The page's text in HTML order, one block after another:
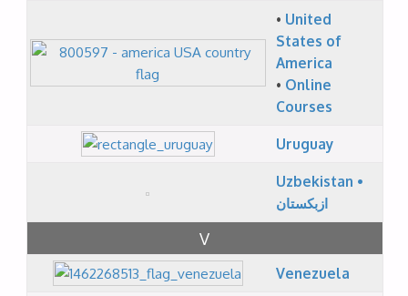
• United
States of
America
• Online
Courses
Uruguay
Uzbekistan •
ازبکستان
V
Venezuela